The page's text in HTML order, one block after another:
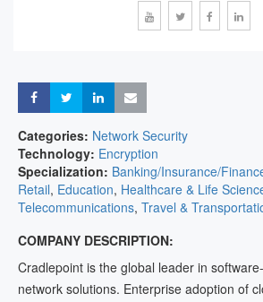
ShareShareShare
Categories: Network Security
Technology: Encryption
Specialization: Banking/Insurance/
Retail, Education, Healthcare & Life
Telecommunications, Travel &
COMPANY DESCRIPTION:
Cradlepoint is the global leader in
network solutions. Enterprise adoption of